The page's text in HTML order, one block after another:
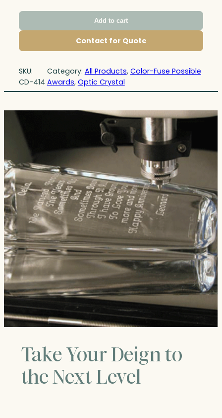
Add to cart
Contact for Quote
SKU:
CD-414
Category: All Products, Color-Fuse Possible
Awards, Optic Crystal
Take Your Deign to
the Next Level